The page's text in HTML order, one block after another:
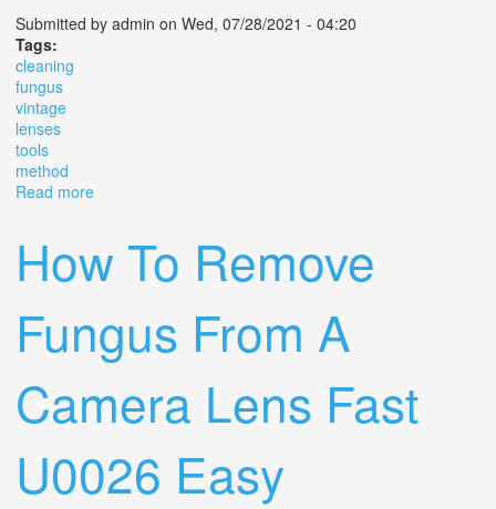
Submitted by admin on Wed, 07/28/2021 - 04:20
Tags:
cleaning
fungus
vintage
lenses
tools
method
Read more
How To Remove
Fungus From A
Camera Lens Fast
U0026 Easy